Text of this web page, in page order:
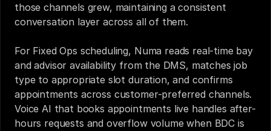
those channels grew, maintaining a consistent
conversation layer across all of them.
For Fixed Ops scheduling, Numa reads real-time bay
and advisor availability from the DMS, matches job
type to appropriate slot duration, and confirms
appointments across customer-preferred channels.
Voice AI that books appointments live handles after-
hours requests and overflow volume when BDC is